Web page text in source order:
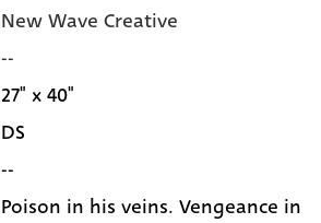
New Wave Creative
--
27" x 40"
DS
--
Poison in his veins. Vengeance in